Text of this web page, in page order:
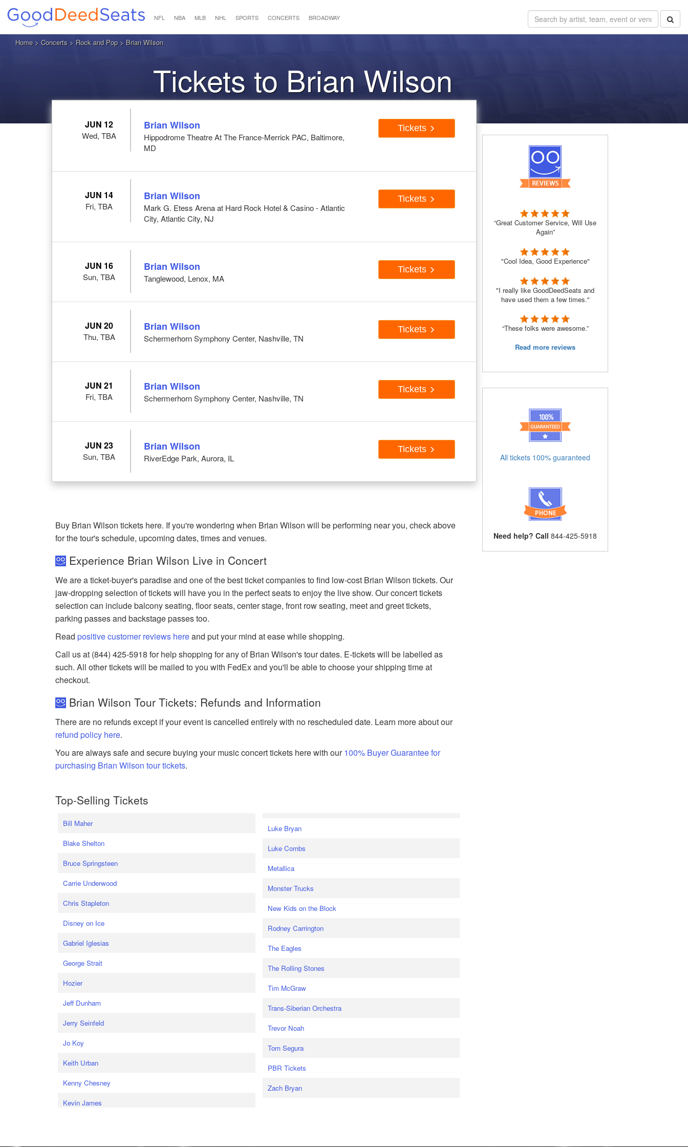
NFL NBA MLB NHL SPORTS CONCERTS BROADWAY
Home> Concerts > Rock and Pop> Brian Wilson
Tickets to Brian Wilson
JUN 12
Wed, TBA
Brian Wilson
Hippodrome Theatre At The France-Merrick PAC, Baltimore,
MD
Tickets
JUN 14
Fri, TBA
Brian Wilson
Mark G. Etess Arena at Hard Rock Hotel & Casino - Atlantic
City, Atlantic City, NJ
Tickets
JUN 16
Sun, TBA
Brian Wilson
Tanglewood, Lenox, MA
Tickets
JUN 20
Thu, TBA
Brian Wilson
Schermerhorn Symphony Center, Nashville, TN
Tickets
JUN 21
Fri, TBA
Brian Wilson
Schermerhorn Symphony Center, Nashville, TN
Tickets
JUN 23
Sun, TBA
Brian Wilson
RiverEdge Park, Aurora, IL
Tickets
Buy Brian Wilson tickets here. If you're wondering when Brian Wilson will be performing near you, check above
for the tour's schedule, upcoming dates, times and venues.
Experience Brian Wilson Live in Concert
We are a ticket-buyer's paradise and one of the best ticket companies to find low-cost Brian Wilson tickets. Our
jaw-dropping selection of tickets will have you in the perfect seats to enjoy the live show. Our concert tickets
selection can include balcony seating, floor seats, center stage, front row seating, meet and greet tickets,
parking passes and backstage passes too.
Readpositive customer reviews hereand put your mind at ease while shopping.
Call us at (844) 425-5918 for help shopping for any of Brian Wilson's tour dates. E-tickets will be labelled as
such. All other tickets will be mailed to you with FedEx and you'll be able to choose your shipping time at
checkout.
Brian Wilson Tour Tickets: Refunds and Information
There are no refunds except if your event is cancelled entirely with no rescheduled date. Learn more about our
refund policy here.
You are always safe and secure buying your music concert tickets here with our100% Buyer Guarantee for
purchasing Brian Wilson tour tickets.
Top-Selling Tickets
Bill Maher
Blake Shelton
Bruce Springsteen
Carrie Underwood
Chris Stapleton
Disney on Ice
Gabriel Iglesias
George Strait
Hozier
Jeff Dunham
Jerry Seinfeld
Jo Koy
Keith Urban
Kenny Chesney
Kevin James
Luke Bryan
Luke Combs
Metallica
Monster Trucks
New Kids on the Block
Rodney Carrington
The Eagles
The Rolling Stones
Tim McGraw
Trans-Siberian Orchestra
Trevor Noah
Tom Segura
PBR Tickets
Zach Bryan
“Great Customer Service, Will Use
Again”
"Cool Idea, Good Experience"
"I really like GoodDeedSeats and
have used them a few times."
“These folks were awesome.”
Read more reviews
All tickets 100% guaranteed
Need help? Call 844-425-5918